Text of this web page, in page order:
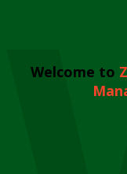
Welcome to